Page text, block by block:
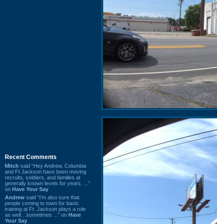
Recent Comments
Mitch said “Hey Andrew. Columbia
and Ft Jackson have been moving
recruits, soldiers, and families at
generally known levels for years. ...”
on Have Your Say
Andrew said “I’m also sure that
people coming to town for basic
training at Ft. Jackson plays a role
as well…sometimes ...” on Have
Your Say